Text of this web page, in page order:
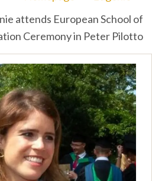
attends European School of
Ceremony in Peter Pilotto